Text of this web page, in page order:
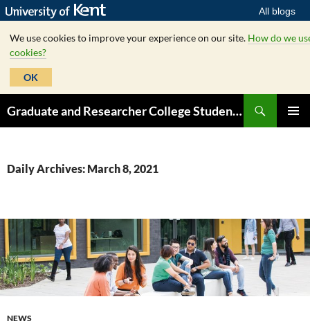
All blogs
We use cookies to improve your experience on our site. How do we
cookies?
OK
to
Graduate and Researcher College Student Hub
Daily Archives: March 8, 2021
NEWS